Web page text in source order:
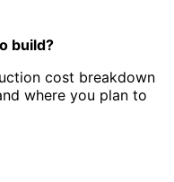
build?
cost breakdown
where you plan to